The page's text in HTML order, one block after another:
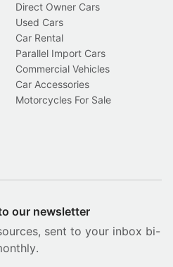
Direct Owner Cars
Used Cars
Car Rental
Parallel Import Cars
Commercial Vehicles
Car Accessories
Motorcycles For Sale
our newsletter
sent to your inbox bi-